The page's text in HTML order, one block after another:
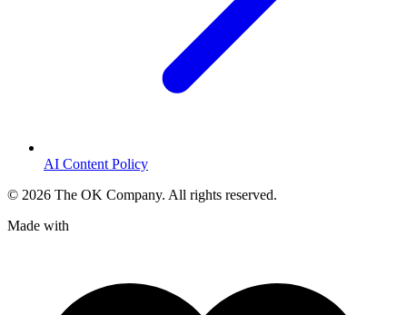
AI Content Policy
© 2026 The OK Company. All rights reserved.
Made with